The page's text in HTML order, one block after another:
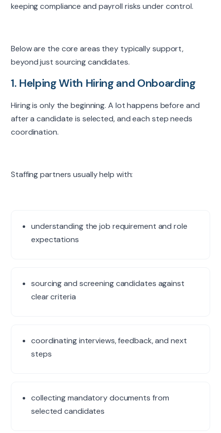
keeping compliance and payroll risks under control.
Below are the core areas they typically support,
beyond just sourcing candidates.
1. Helping With Hiring and Onboarding
Hiring is only the beginning. A lot happens before and
after a candidate is selected, and each step needs
coordination.
Staffing partners usually help with:
understanding the job requirement and role
expectations
sourcing and screening candidates against
clear criteria
coordinating interviews, feedback, and next
steps
collecting mandatory documents from
selected candidates